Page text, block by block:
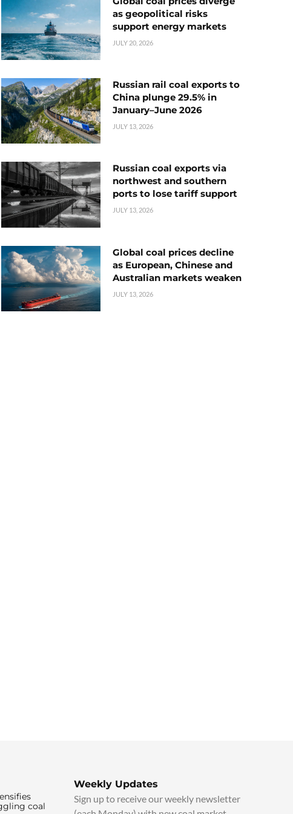
as geopolitical risks
support energy markets
JULY 20, 2026
Russian rail coal exports to
China plunge 29.5% in
January–June 2026
JULY 13, 2026
Russian coal exports via
northwest and southern
ports to lose tariff support
JULY 13, 2026
Global coal prices decline
as European, Chinese and
Australian markets weaken
JULY 13, 2026
coal
Weekly Updates
Sign up to receive our weekly newsletter